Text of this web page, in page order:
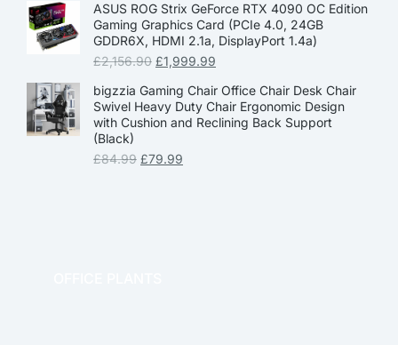
ASUS ROG Strix GeForce RTX 4090 OC Edition
Gaming Graphics Card (PCIe 4.0, 24GB
GDDR6X, HDMI 2.1a, DisplayPort 1.4a)
£2,156.90 £1,999.99
bigzzia Gaming Chair Office Chair Desk Chair
Swivel Heavy Duty Chair Ergonomic Design
with Cushion and Reclining Back Support
(Black)
£84.99 £79.99